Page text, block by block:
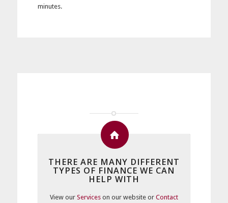
minutes.
THERE ARE MANY DIFFERENT
TYPES OF FINANCE WE CAN
HELP WITH
View our Serviceson our website or Contact